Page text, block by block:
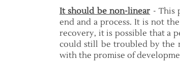
It should be non-linear - This
end and a process. It is not
recovery, it is possible that a
could still be troubled by the
with the promise of